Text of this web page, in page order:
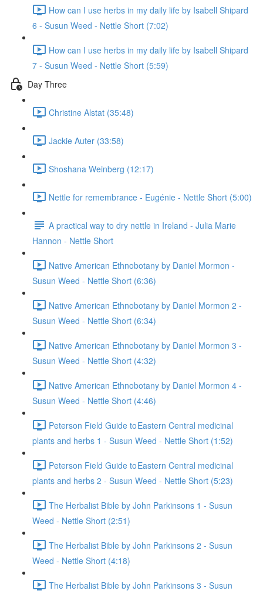
How can I use herbs in my daily life by Isabell Shipard
6 - Susun Weed - Nettle Short (7:02)
How can I use herbs in my daily life by Isabell Shipard
7 - Susun Weed - Nettle Short (5:59)
Day Three
Christine Alstat (35:48)
Jackie Auter (33:58)
Shoshana Weinberg (12:17)
Nettle for remembrance - Eugénie - Nettle Short (5:00)
A practical way to dry nettle in Ireland - Julia Marie
Hannon - Nettle Short
Native American Ethnobotany by Daniel Mormon -
Susun Weed - Nettle Short (6:36)
Native American Ethnobotany by Daniel Mormon 2 -
Susun Weed - Nettle Short (6:34)
Native American Ethnobotany by Daniel Mormon 3 -
Susun Weed - Nettle Short (4:32)
Native American Ethnobotany by Daniel Mormon 4 -
Susun Weed - Nettle Short (4:46)
Peterson Field Guide to Eastern Central medicinal
plants and herbs 1 - Susun Weed - Nettle Short (1:52)
Peterson Field Guide to Eastern Central medicinal
plants and herbs 2 - Susun Weed - Nettle Short (5:23)
The Herbalist Bible by John Parkinsons 1 - Susun
Weed - Nettle Short (2:51)
The Herbalist Bible by John Parkinsons 2 - Susun
Weed - Nettle Short (4:18)
The Herbalist Bible by John Parkinsons 3 - Susun